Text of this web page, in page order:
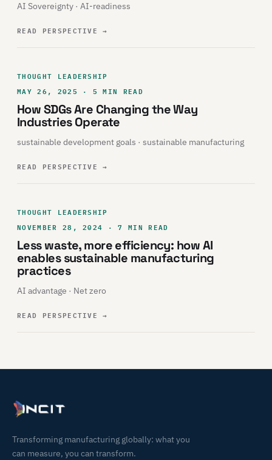
AI Sovereignty · AI-readiness
READ PERSPECTIVE→
THOUGHT LEADERSHIP
MAY 26, 2025 · 5 MIN READ
How SDGs Are Changing the Way
Industries Operate
sustainable development goals · sustainable manufacturing
READ PERSPECTIVE→
THOUGHT LEADERSHIP
NOVEMBER 28, 2024 · 7 MIN READ
Less waste, more efficiency: how AI
enables sustainable manufacturing
practices
AI advantage · Net zero
READ PERSPECTIVE→
Transforming manufacturing globally: what you
can measure, you can transform.